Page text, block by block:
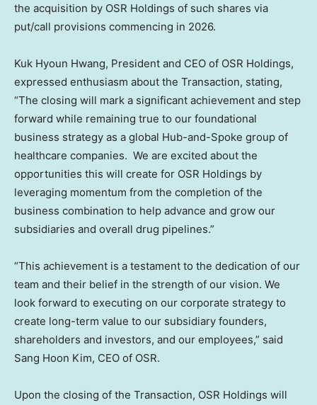
the acquisition by OSR Holdings of such shares via
put/call provisions commencing in 2026.
Kuk Hyoun Hwang, President and CEO of OSR Holdings,
expressed enthusiasm about the Transaction, stating,
“The closing will mark a significant achievement and step
forward while remaining true to our foundational
business strategy as a global Hub-and-Spoke group of
healthcare companies. We are excited about the
opportunities this will create for OSR Holdings by
leveraging momentum from the completion of the
business combination to help advance and grow our
subsidiaries and overall drug pipelines.”
“This achievement is a testament to the dedication of our
team and their belief in the strength of our vision. We
look forward to executing on our corporate strategy to
create long-term value to our subsidiary founders,
shareholders and investors, and our employees,” said
Sang Hoon Kim, CEO of OSR.
Upon the closing of the Transaction, OSR Holdings will